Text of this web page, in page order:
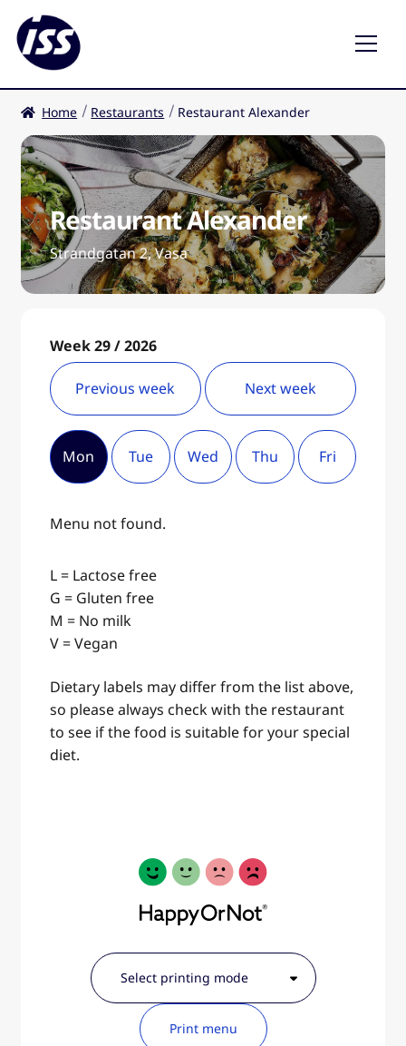
Restaurants
Coffee shops
EN
child
Home Restaurants Restaurant Alexander
Restaurant Alexander
Strandgatan 2, Vasa
Week 29 / 2026
Previous week
Mon Tue Wed Thu Fri
Next week
Menu not found.
L = Lactose free
G = Gluten free
M = No milk
V = Vegan
Dietary labels may differ from the list above,
so please always check with the restaurant
to see if the food is suitable for your special
diet.
Print menu